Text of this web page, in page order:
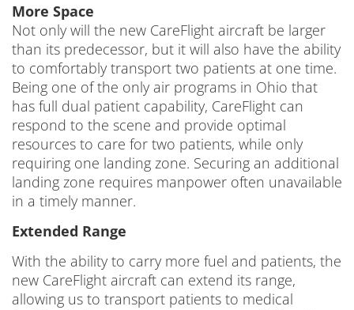
More Space
Not only will the new CareFlight aircraft be larger
than its predecessor, but it will also have the ability
to comfortably transport two patients at one time.
Being one of the only air programs in Ohio that
has full dual patient capability, CareFlight can
respond to the scene and provide optimal
resources to care for two patients, while only
requiring one landing zone. Securing an additional
landing zone requires manpower often unavailable
in a timely manner.
Extended Range
With the ability to carry more fuel and patients, the
new CareFlight aircraft can extend its range,
allowing us to transport patients to medical